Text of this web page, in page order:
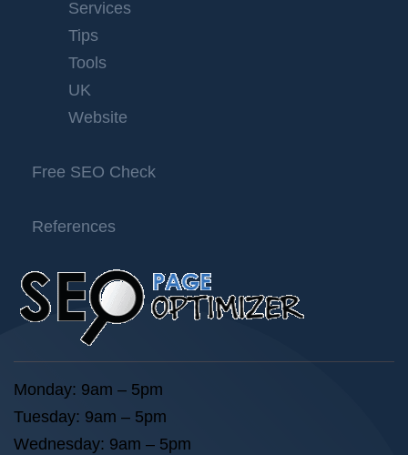
Services
Tips
Tools
UK
Website
Free SEO Check
References
Monday: 9am – 5pm
Tuesday: 9am – 5pm
Wednesday: 9am – 5pm